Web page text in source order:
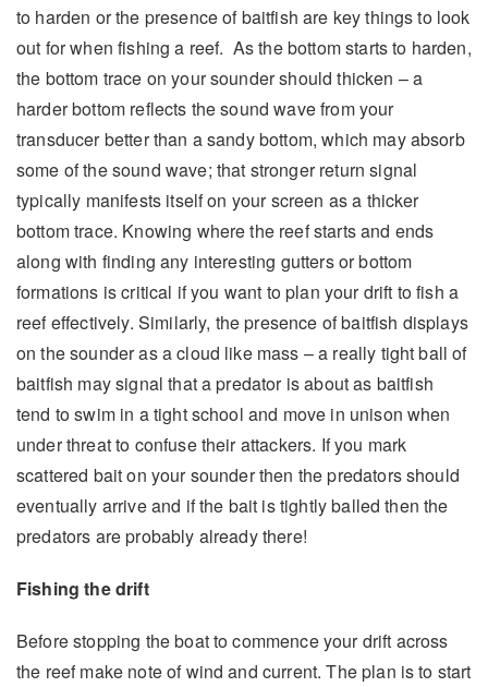
to harden or the presence of baitfish are key things to look
out for when fishing a reef. As the bottom starts to harden,
the bottom trace on your sounder should thicken – a
harder bottom reflects the sound wave from your
transducer better than a sandy bottom, which may absorb
some of the sound wave; that stronger return signal
typically manifests itself on your screen as a thicker
bottom trace. Knowing where the reef starts and ends
along with finding any interesting gutters or bottom
formations is critical if you want to plan your drift to fish a
reef effectively. Similarly, the presence of baitfish displays
on the sounder as a cloud like mass – a really tight ball of
baitfish may signal that a predator is about as baitfish
tend to swim in a tight school and move in unison when
under threat to confuse their attackers. If you mark
scattered bait on your sounder then the predators should
eventually arrive and if the bait is tightly balled then the
predators are probably already there!
Fishing the drift
Before stopping the boat to commence your drift across
the reef make note of wind and current. The plan is to start